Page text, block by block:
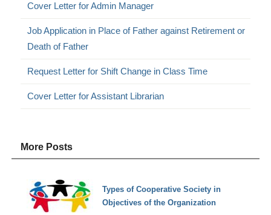
Cover Letter for Admin Manager
Job Application in Place of Father against Retirement or
Death of Father
Request Letter for Shift Change in Class Time
Cover Letter for Assistant Librarian
More Posts
Types of Cooperative Society in
Objectives of the Organization